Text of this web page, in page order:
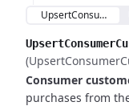
Consumer
purchases from